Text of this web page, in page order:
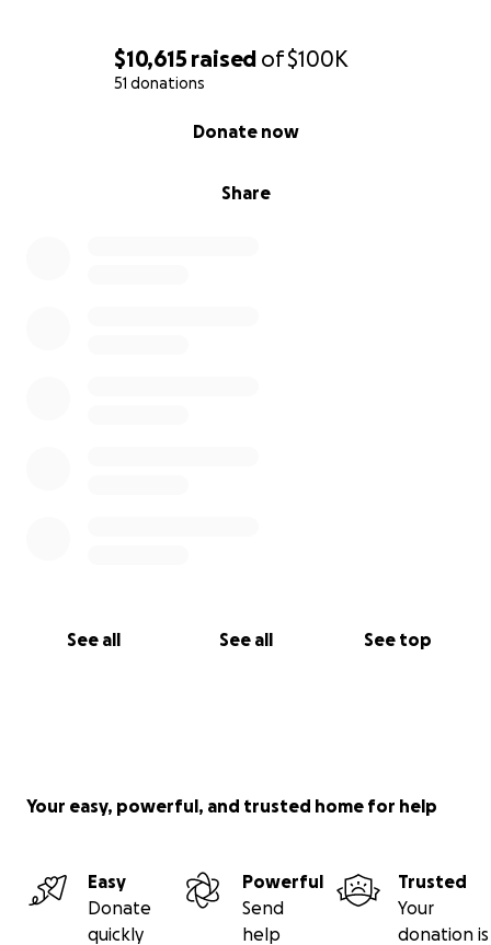
$10,615 raised of$100K
51 donations
Share
Donate now
See all See all See top
Your easy, powerful, and trusted home for help
Easy
Donate
quickly
Powerful
Send
help
Trusted
Your
donation is